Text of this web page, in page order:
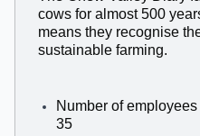
cows for almost 500
means they recognise
sustainable farming.
Number of employees
35